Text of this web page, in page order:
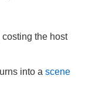
the host
into a scene